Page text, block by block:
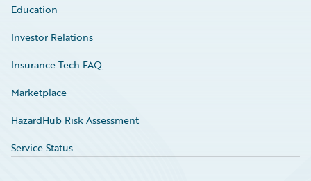
Education
Investor Relations
Insurance Tech FAQ
Marketplace
HazardHub Risk Assessment
Service Status